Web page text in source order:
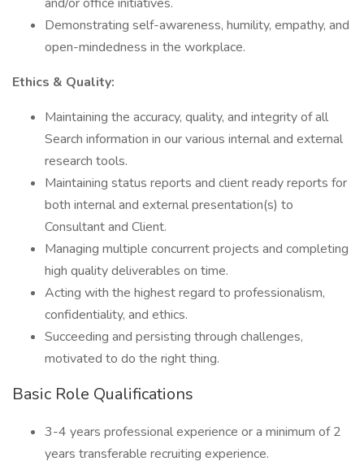
Demonstrating self-awareness, humility, empathy, and
open-mindedness in the workplace.
Ethics & Quality:
Maintaining the accuracy, quality, and integrity of all
Search information in our various internal and external
research tools.
Maintaining status reports and client ready reports for
both internal and external presentation(s) to
Consultant and Client.
Managing multiple concurrent projects and completing
high quality deliverables on time.
Acting with the highest regard to professionalism,
confidentiality, and ethics.
Succeeding and persisting through challenges,
motivated to do the right thing.
Basic Role Qualifications
3-4 years professional experience or a minimum of 2
years transferable recruiting experience.